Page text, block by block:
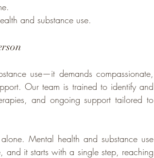
and substance use.
use—it demands compassionate,
Our team is trained to identify and
and ongoing support tailored to
Mental health and substance use
and it starts with a single step, reaching